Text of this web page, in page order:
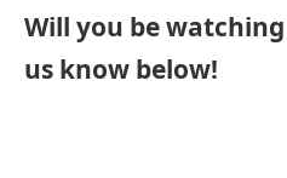
Will you be
us know below!